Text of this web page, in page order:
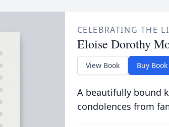
CELEBRATING THE
Eloise Dorothy
View Book Buy Book
A beautifully bound
condolences from